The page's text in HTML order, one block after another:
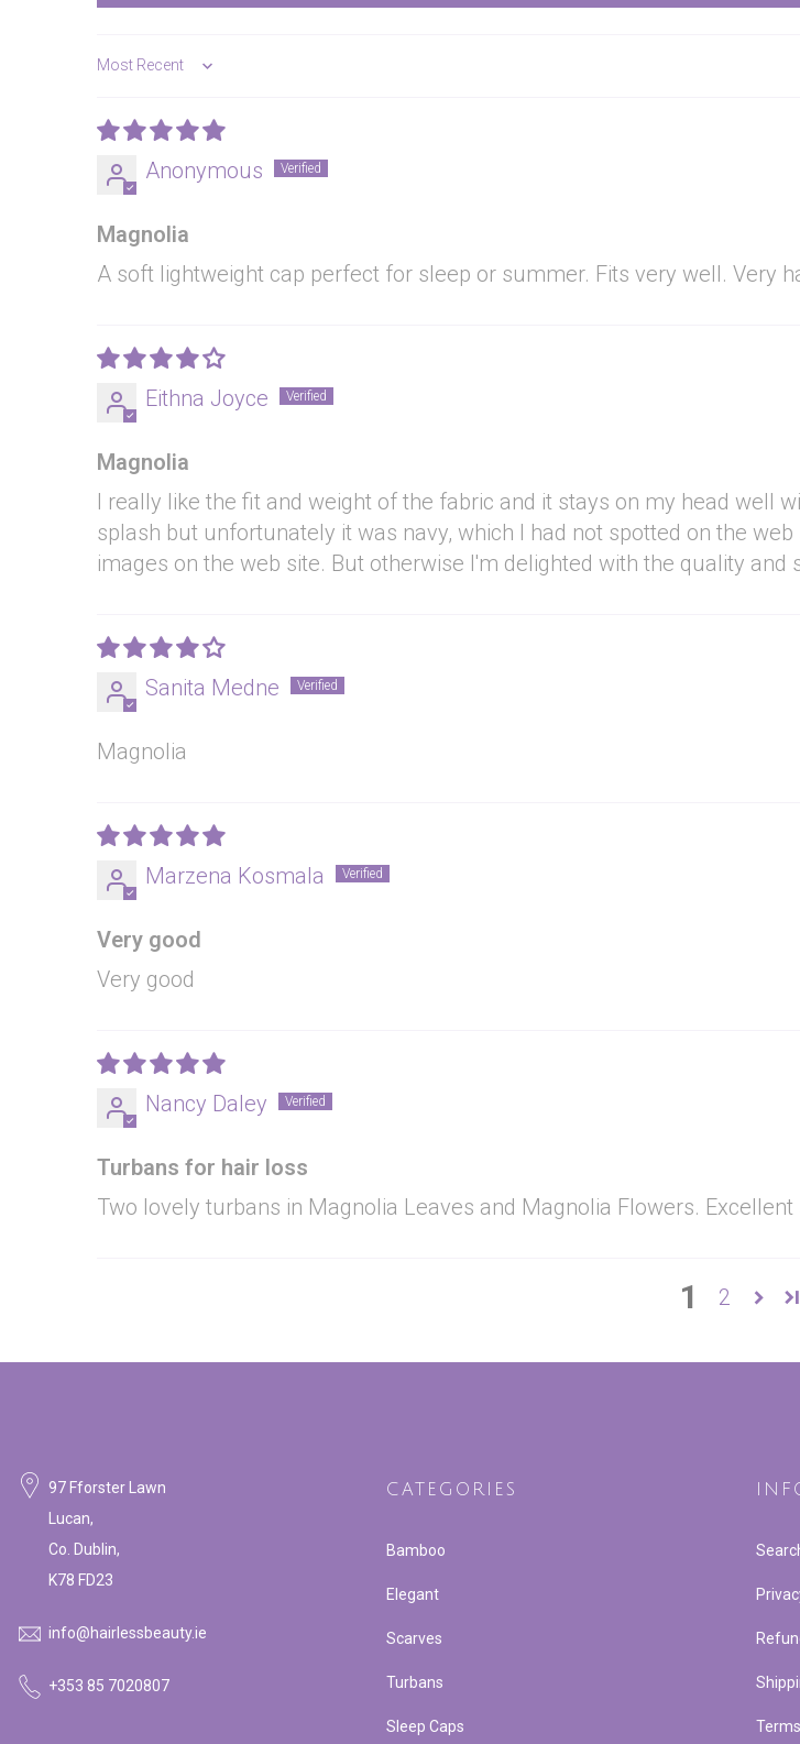
Sort by
Anonymous
Magnolia
A soft lightweight cap perfect for sleep or summer. Fits very well. Very
Eithna Joyce
Magnolia
I really like the fit and weight of the fabric and it stays on my head well
splash but unfortunately it was navy, which I had not spotted on the
images on the web site. But otherwise I'm delighted with the quality and
Sanita Medne
Magnolia
Marzena Kosmala
Very good
Very good
Nancy Daley
Turbans for hair loss
Two lovely turbans in Magnolia Leaves and Magnolia Flowers. Excellent
1 2
97 Fforster Lawn
Lucan,
Co. Dublin,
K78 FD23
info@hairlessbeauty.ie
+353 85 7020807
CATEGORIES
Bamboo
Elegant
Scarves
Turbans
Sleep Caps